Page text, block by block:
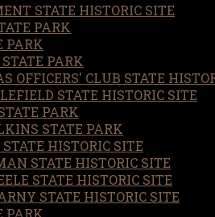
STATE HISTORIC SITE
PARK
PARK
PARK
OFFICERS' CLUB STATE
STATE HISTORIC SITE
PARK
STATE PARK
STATE HISTORIC SITE
STATE HISTORIC SITE
STATE HISTORIC SITE
STATE HISTORIC SITE
PARK